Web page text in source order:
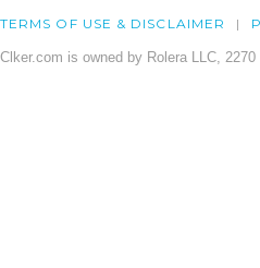
TERMS OF USE & DISCLAIMER
Clker.com is owned by Rolera LLC,